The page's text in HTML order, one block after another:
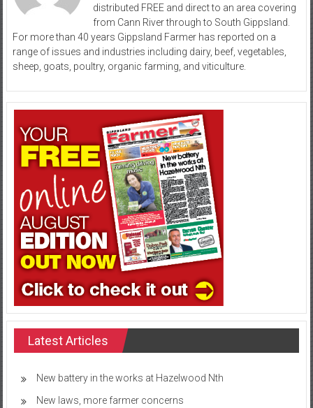
distributed FREE and direct to an area covering
from Cann River through to South Gippsland.
For more than 40 years Gippsland Farmer has reported on a
range of issues and industries including dairy, beef, vegetables,
sheep, goats, poultry, organic farming, and viticulture.
Latest Articles
New battery in the works at Hazelwood Nth
New laws, more farmer concerns